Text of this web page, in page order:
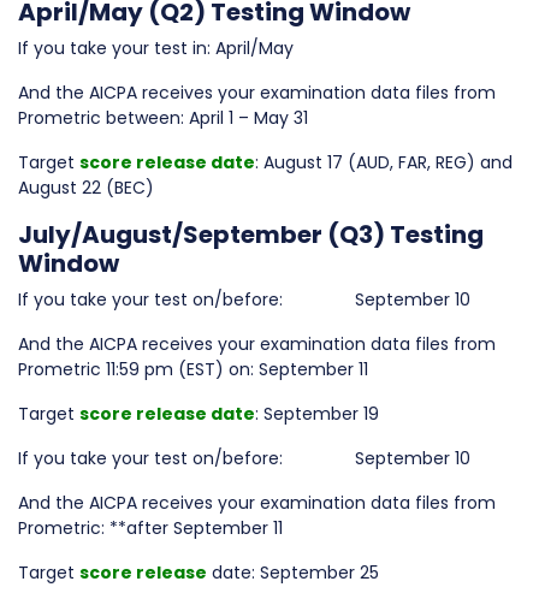
April/May (Q2) Testing Window
If you take your test in: April/May
And the AICPA receives your examination data files from
Prometric between: April 1 – May 31
Target score release date: August 17 (AUD, FAR, REG) and
August 22 (BEC)
July/August/September (Q3) Testing
Window
If you take your test on/before: September 10
And the AICPA receives your examination data files from
Prometric 11:59 pm (EST) on: September 11
Target score release date: September 19
If you take your test on/before: September 10
And the AICPA receives your examination data files from
Prometric: **after September 11
Target score release date: September 25